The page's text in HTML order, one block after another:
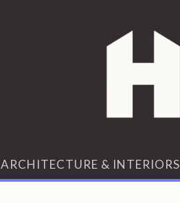
ARCHITECTURE & INTERIORS